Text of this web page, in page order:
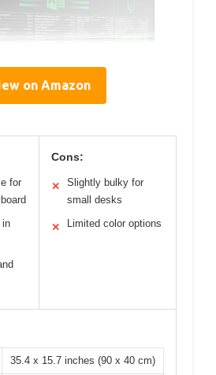
on Amazon
for
in
Cons:
✕
Slightly bulky for
small desks
✕ Limited color options
35.4 x 15.7 inches (90 x 40 cm)